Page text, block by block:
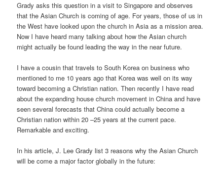
Grady asks this question in a visit to Singapore and observes
that the Asian Church is coming of age. For years, those of us in
the West have looked upon the church in Asia as a mission area.
Now I have heard many talking about how the Asian church
might actually be found leading the way in the near future.
I have a cousin that travels to South Korea on business who
mentioned to me 10 years ago that Korea was well on its way
toward becoming a Christian nation. Then recently I have read
about the expanding house church movement in China and have
seen several forecasts that China could actually become a
Christian nation within 20 –25 years at the current pace.
Remarkable and exciting.
In his article, J. Lee Grady list 3 reasons why the Asian Church
will be come a major factor globally in the future: